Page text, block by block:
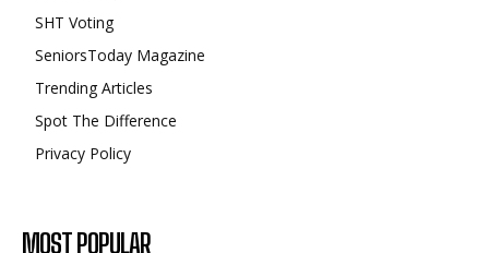
SHT Voting
SeniorsToday Magazine
Trending Articles
Spot The Difference
Privacy Policy
MOST POPULAR